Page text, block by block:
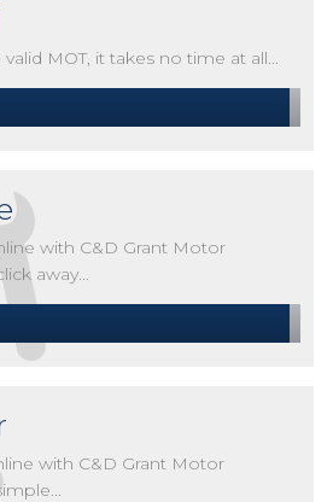
MOT, it takes no time at all...
with C&D Grant Motor
away...
with C&D Grant Motor